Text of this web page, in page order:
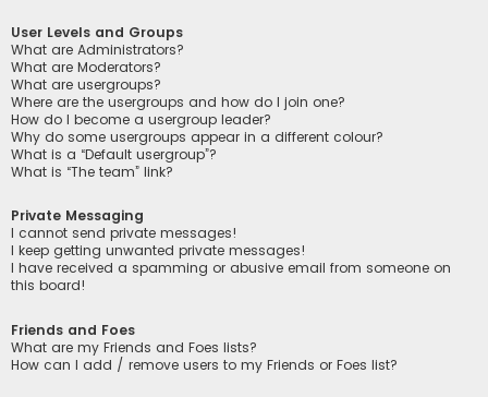
User Levels and Groups
What are Administrators?
What are Moderators?
What are usergroups?
Where are the usergroups and how do I join one?
How do I become a usergroup leader?
Why do some usergroups appear in a different colour?
What is a “Default usergroup”?
What is “The team” link?
Private Messaging
I cannot send private messages!
I keep getting unwanted private messages!
I have received a spamming or abusive email from someone on
this board!
Friends and Foes
What are my Friends and Foes lists?
How can I add / remove users to my Friends or Foes list?